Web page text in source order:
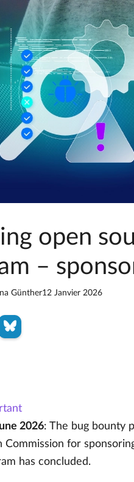
open
–
Günther12 Janvier 2026
2026: The bug bounty
Commission for
has concluded.